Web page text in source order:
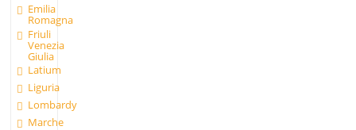
Emilia
Romagna
Friuli
Venezia
Giulia
Latium
Liguria
Lombardy
Marche